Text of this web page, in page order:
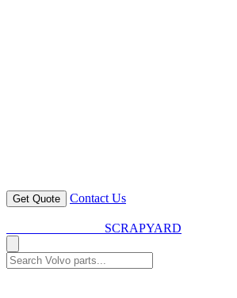
Get Quote Contact Us
SCRAPYARD